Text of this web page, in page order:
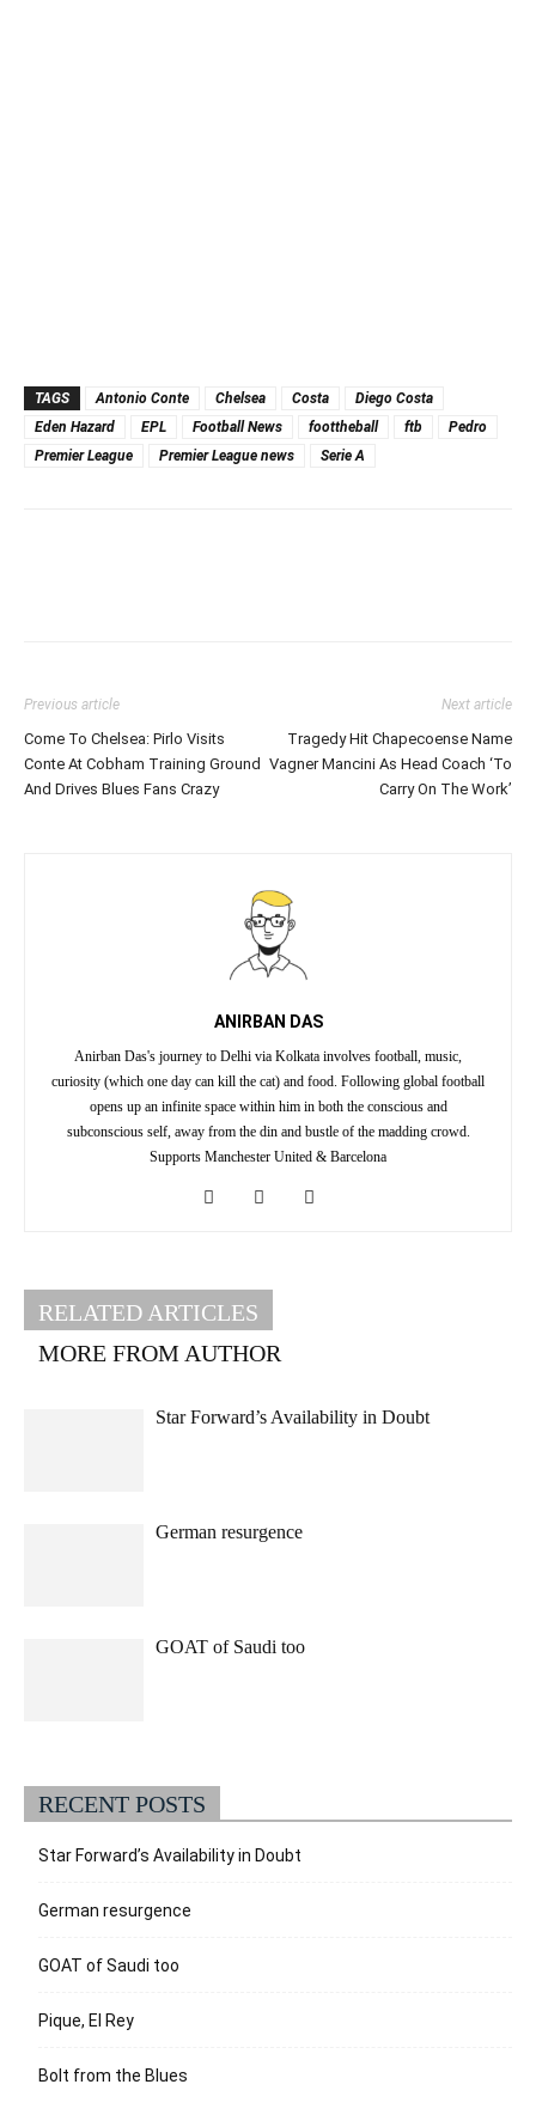
TAGS Antonio Conte Chelsea Costa
Diego Costa
Eden Hazard
EPL Football News foottheball ftb
Pedro
Premier League
Premier League news Serie A
Previous article
Come To Chelsea: Pirlo Visits
Conte At Cobham Training Ground
And Drives Blues Fans Crazy
Next article
Tragedy Hit Chapecoense Name
Vagner Mancini As Head Coach ‘To
Carry On The Work’
ANIRBAN DAS
Anirban Das's journey to Delhi via Kolkata involves football, music,
curiosity (which one day can kill the cat) and food. Following global football
opens up an infinite space within him in both the conscious and
subconscious self, away from the din and bustle of the madding crowd.
Supports Manchester United & Barcelona
RELATED ARTICLES
MORE FROM AUTHOR
Star Forward’s Availability in Doubt
German resurgence
GOAT of Saudi too
RECENT POSTS
Star Forward’s Availability in Doubt
German resurgence
GOAT of Saudi too
Pique, El Rey
Bolt from the Blues